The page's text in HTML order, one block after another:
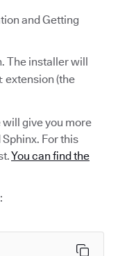
and Getting
The installer will
extension (the
give you more
For this
You can find the